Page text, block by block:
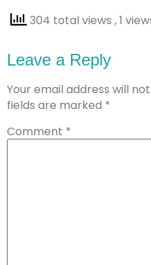
304 total views , 1
Leave a Reply
Your email address will
fields are marked *
Comment *